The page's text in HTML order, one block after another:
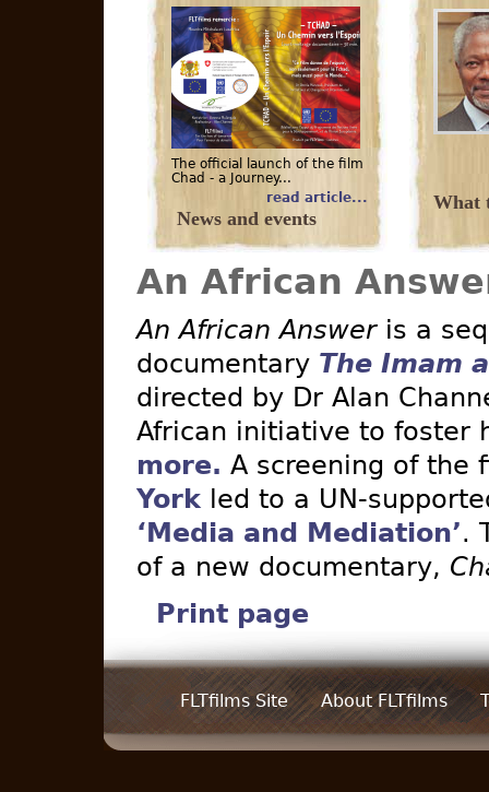
The official launch of the film
Chad - a Journey...
read article...
News and events
What
An African
An African Answeris a
documentary The Imam
directed by Dr Alan
African initiative to foster
more. A screening of the
York led to a UN-
‘Media and Mediation’.
of a new documentary,
Print page
FLTfilms Site About FLTfilms